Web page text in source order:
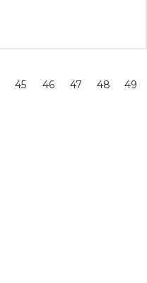
45 46 47 48
49